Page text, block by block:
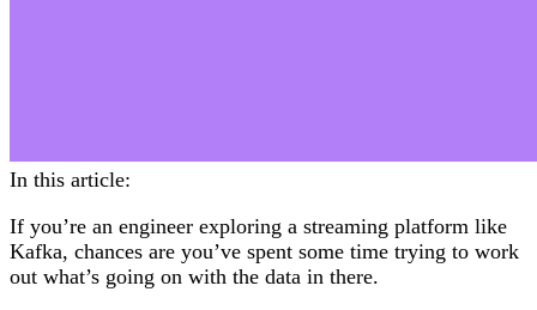
In this article:
If you’re an engineer exploring a streaming platform like
Kafka, chances are you’ve spent some time trying to work
out what’s going on with the data in there.